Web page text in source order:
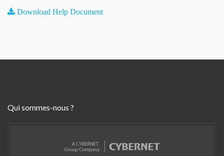
Download Help Document
Qui sommes-nous ?